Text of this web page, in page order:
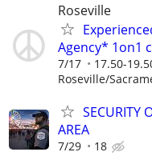
Roseville
Agency* 1on1
7/17 17.50-
Roseville/
SECURITY
AREA
7/29 18